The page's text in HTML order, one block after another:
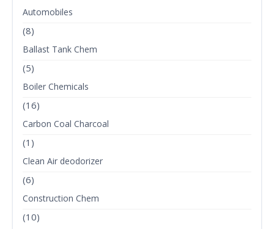
Automobiles
(8)
Ballast Tank Chem
(5)
Boiler Chemicals
(16)
Carbon Coal Charcoal
(1)
Clean Air deodorizer
(6)
Construction Chem
(10)